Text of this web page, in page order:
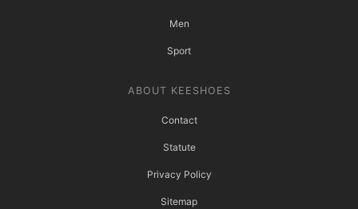
Men
Sport
ABOUT KEESHOES
Contact
Statute
Privacy Policy
Sitemap